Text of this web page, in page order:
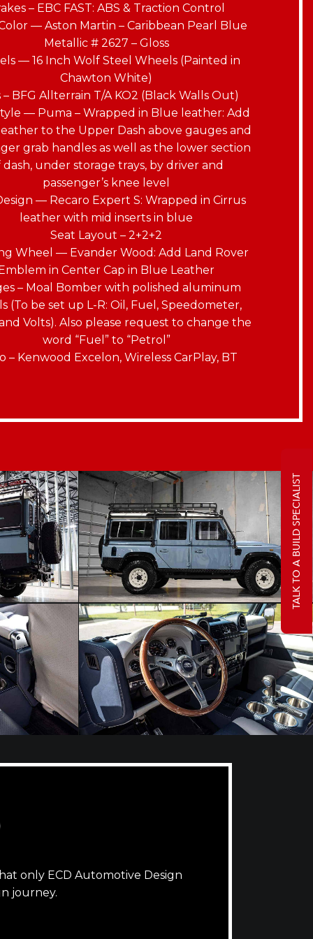
– EBC FAST: ABS & Traction Control
— Aston Martin – Caribbean Pearl Blue
Metallic # 2627 – Gloss
— 16 Inch Wolf Steel Wheels (Painted in
Chawton White)
– BFG Allterrain T/A KO2 (Black Walls Out)
— Puma – Wrapped in Blue leather: Add
to the Upper Dash above gauges and
grab handles as well as the lower section
dash, under storage trays, by driver and
passenger’s knee level
— Recaro Expert S: Wrapped in Cirrus
leather with mid inserts in blue
Seat Layout – 2+2+2
Wheel — Evander Wood: Add Land Rover
in Center Cap in Blue Leather
– Moal Bomber with polished aluminum
(To be set up L-R: Oil, Fuel, Speedometer,
Volts). Also please request to change the
word “Fuel” to “Petrol”
– Kenwood Excelon, Wireless CarPlay, BT
only ECD Automotive Design
journey.
TALK TO A BUILD SPECIALIST